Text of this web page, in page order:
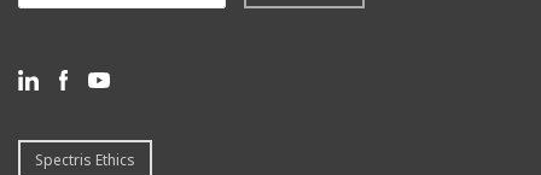
Spectris Ethics